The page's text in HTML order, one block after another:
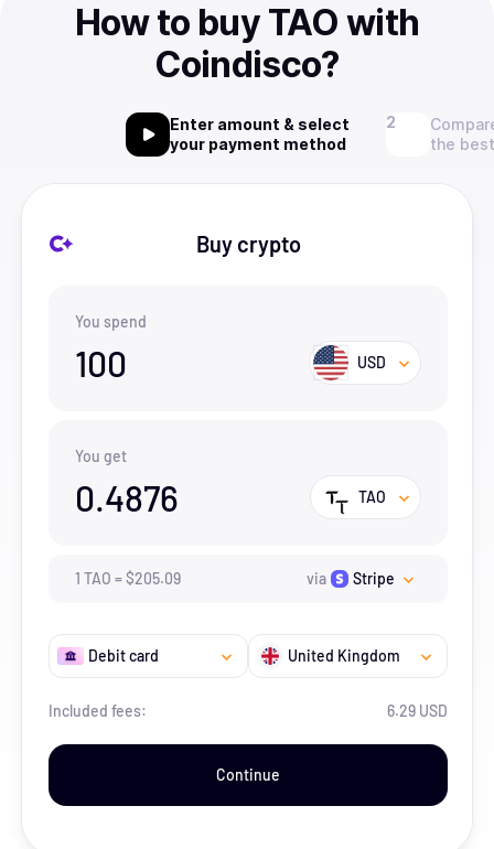
How to buy TAO with
Coindisco?
Enter amount & select
your payment method
the
Buy crypto
You spend
100 USD
You get
0.4876 TAO
1 TAO =$205.09 via Stripe
Debit card United Kingdom
Included fees: 6.29 USD
Continue